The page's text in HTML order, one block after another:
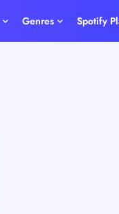
Genres Spotify